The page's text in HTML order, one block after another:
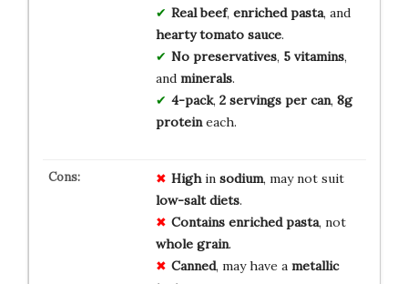
Real beef, enriched pasta, and
hearty tomato sauce.
No preservatives, 5 vitamins,
and minerals.
4-pack, 2 servings per can, 8g
proteineach.
Highin sodium, may not suit
low-salt diets.
Contains enriched pasta, not
whole grain.
Canned, may have a metallic